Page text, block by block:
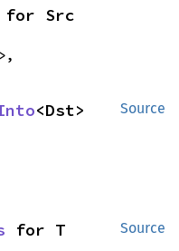
for Src
Source
<Dst>
Source
for T